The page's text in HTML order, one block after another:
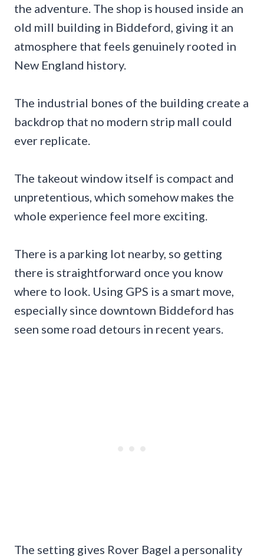
the adventure. The shop is housed inside an
old mill building in Biddeford, giving it an
atmosphere that feels genuinely rooted in
New England history.
The industrial bones of the building create a
backdrop that no modern strip mall could
ever replicate.
The takeout window itself is compact and
unpretentious, which somehow makes the
whole experience feel more exciting.
There is a parking lot nearby, so getting
there is straightforward once you know
where to look. Using GPS is a smart move,
especially since downtown Biddeford has
seen some road detours in recent years.
The setting gives Rover Bagel a personality